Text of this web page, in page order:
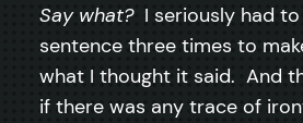
Say what?I seriously had
sentence three times to
what I thought it said. And
if there was any trace of